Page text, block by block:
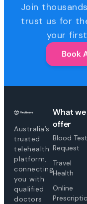
Join
trust us for
your
Book
Australia’s
trusted
telehealth
platform,
connecting
you with
qualified
doctors
What we
offer
Blood Test
Request
Travel
Health
Online